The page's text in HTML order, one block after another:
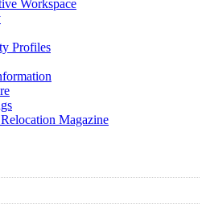
Workspace
Profiles
Magazine